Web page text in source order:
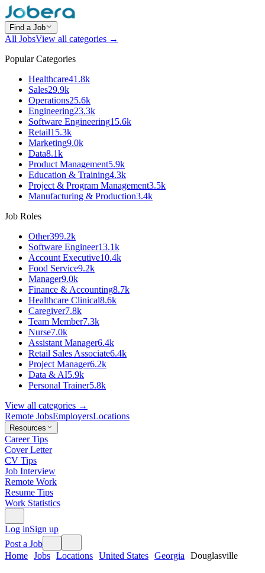
Find a Job
All JobsView all categories →
Popular Categories
Healthcare41.8k
Sales29.9k
Operations25.6k
Engineering23.3k
Software Engineering15.6k
Retail15.3k
Marketing9.0k
Data8.1k
Product Management5.9k
Education & Training4.3k
Project & Program Management3.5k
Manufacturing & Production3.4k
Job Roles
Other399.2k
Software Engineer13.1k
Account Executive10.4k
Food Service9.2k
Manager9.0k
Finance & Accounting8.7k
Healthcare Clinical8.6k
Caregiver7.8k
Team Member7.3k
Nurse7.0k
Assistant Manager6.4k
Retail Sales Associate6.4k
Project Manager6.2k
Data & AI5.9k
Personal Trainer5.8k
View all categories →
Remote JobsEmployersLocations
Resources
Career Tips
Cover Letter
CV Tips
Job Interview
Remote Work
Resume Tips
Work Statistics
Log inSign up
Post a Job
Home Jobs Locations United States Georgia Douglasville